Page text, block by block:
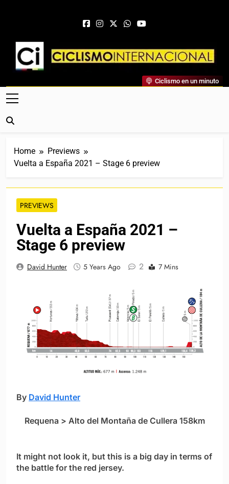
Ciclismo Internacional
Web Dedicada Al Ciclismo Mundial. Entrevistas, Análisis,
Crónicas, Previas Y Más. La Web Ciclista De Referencia.
Ciclismo en un minuto
Home
Previews
Vuelta a España 2021 – Stage 6 preview
PREVIEWS
Vuelta a España 2021 –
Stage 6 preview
David Hunter 5 Years Ago 2 7 Mins
By David Hunter
Requena > Alto del Montaña de Cullera 158km
It might not look it, but this is a big day in terms of
the battle for the red jersey.